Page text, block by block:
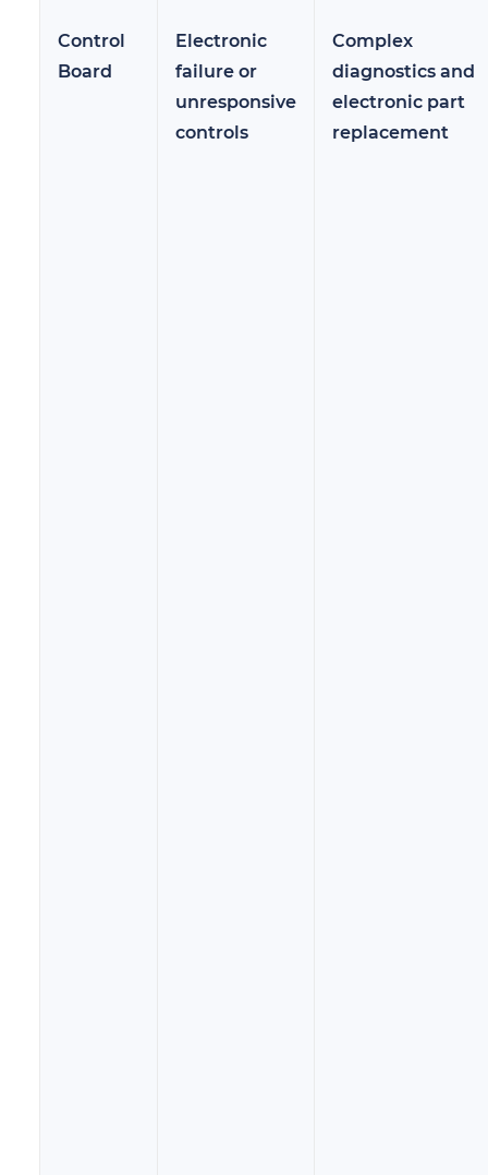
Control
Board
Electronic
failure or
unresponsive
controls
Complex
diagnostics and
electronic part
replacement